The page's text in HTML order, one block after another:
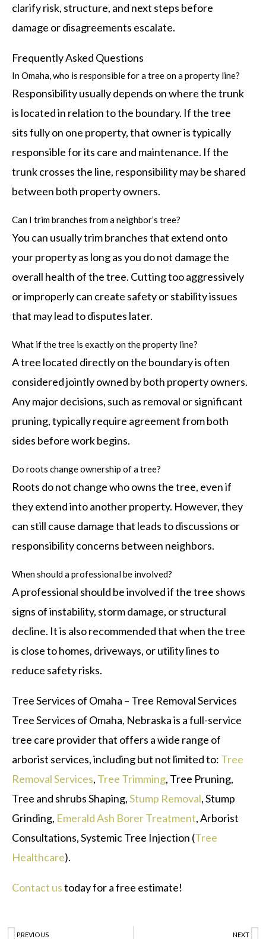
clarify risk, structure, and next steps before
damage or disagreements escalate.
Frequently Asked Questions
In Omaha, who is responsible for a tree on a property line?
Responsibility usually depends on where the trunk
is located in relation to the boundary. If the tree
sits fully on one property, that owner is typically
responsible for its care and maintenance. If the
trunk crosses the line, responsibility may be shared
between both property owners.
Can I trim branches from a neighbor’s tree?
You can usually trim branches that extend onto
your property as long as you do not damage the
overall health of the tree. Cutting too aggressively
or improperly can create safety or stability issues
that may lead to disputes later.
What if the tree is exactly on the property line?
A tree located directly on the boundary is often
considered jointly owned by both property owners.
Any major decisions, such as removal or significant
pruning, typically require agreement from both
sides before work begins.
Do roots change ownership of a tree?
Roots do not change who owns the tree, even if
they extend into another property. However, they
can still cause damage that leads to discussions or
responsibility concerns between neighbors.
When should a professional be involved?
A professional should be involved if the tree shows
signs of instability, storm damage, or structural
decline. It is also recommended that when the tree
is close to homes, driveways, or utility lines to
reduce safety risks.
Tree Services of Omaha – Tree Removal Services
Tree Services of Omaha, Nebraska is a full-service
tree care provider that offers a wide range of
arborist services, including but not limited to: Tree
Removal Services, Tree Trimming, Tree Pruning,
Tree and shrubs Shaping,Stump Removal, Stump
Grinding, Emerald Ash Borer Treatment, Arborist
Consultations, Systemic Tree Injection (Tree
Healthcare).
Contact ustoday for a free estimate!
PREVIOUS NEXT